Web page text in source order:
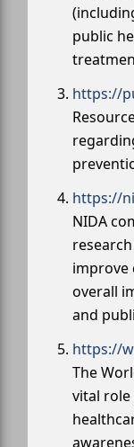
public
https://
https://
NIDA
improve
overall
and
https://
The
vital